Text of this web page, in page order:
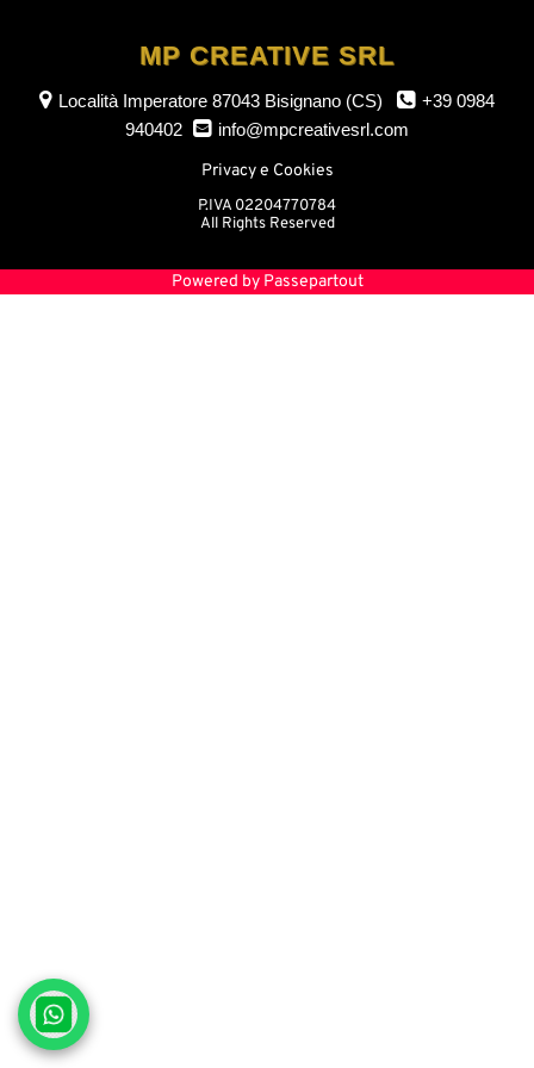
MP CREATIVE SRL
Località Imperatore87043 Bisignano (CS)
+39 0984
940402
info@mpcreativesrl.com
Privacy e Cookies
P.IVA 02204770784
All Rights Reserved
Powered by Passepartout